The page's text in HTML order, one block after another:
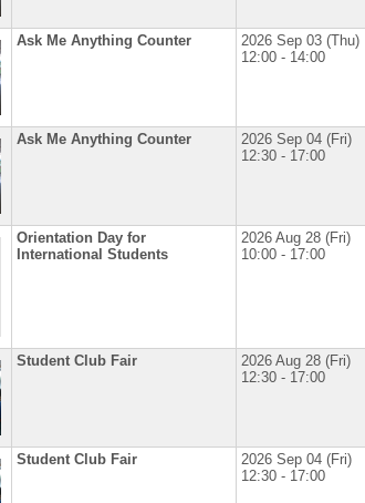
Ask Me Anything Counter
2026 Sep 03 (Thu)
12:00 - 14:00
Ask Me Anything Counter
2026 Sep 04 (Fri)
12:30 - 17:00
Orientation Day for
International Students
2026 Aug 28 (Fri)
10:00 - 17:00
Student Club Fair
2026 Aug 28 (Fri)
12:30 - 17:00
Student Club Fair
2026 Sep 04 (Fri)
12:30 - 17:00